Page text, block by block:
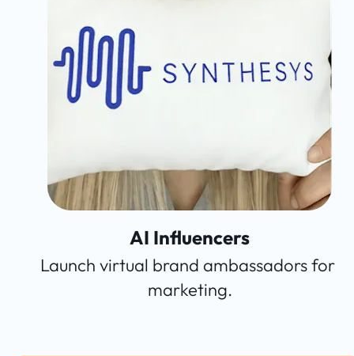
Launch virtual brand ambassadors for
marketing.
AI Influencers